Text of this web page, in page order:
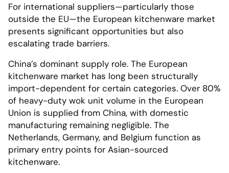
For international suppliers—particularly those
outside the EU—the European kitchenware market
presents significant opportunities but also
escalating trade barriers.
China’s dominant supply role. The European
kitchenware market has long been structurally
import-dependent for certain categories. Over 80%
of heavy-duty wok unit volume in the European
Union is supplied from China, with domestic
manufacturing remaining negligible. The
Netherlands, Germany, and Belgium function as
primary entry points for Asian-sourced
kitchenware.